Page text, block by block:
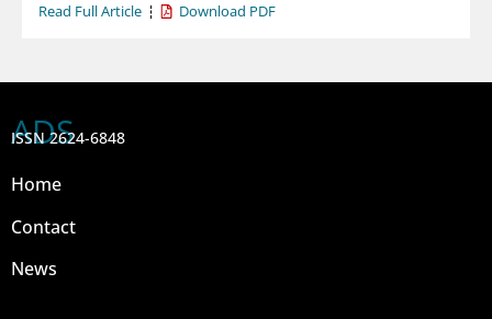
Read Full Article Download PDF
ADS
ISSN 2624-6848
Home
Contact
News